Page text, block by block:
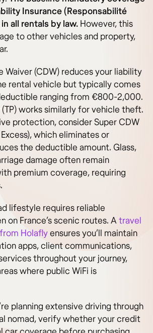
Insurance (Responsabilité
all rentals by law. However, this
to other vehicles and property,
Waiver (CDW) reduces your liability
rental vehicle but typically comes
ranging from €800-2,000.
works similarly for vehicle theft.
protection, consider Super CDW
which eliminates or
the deductible amount. Glass,
damage often remain
premium coverage, requiring
lifestyle requires reliable
on France’s scenic routes. Atravel
Holaflyensures you’ll maintain
apps, client communications,
throughout your journey,
where public WiFi is
planning extensive driving through
nomad, verify whether your credit